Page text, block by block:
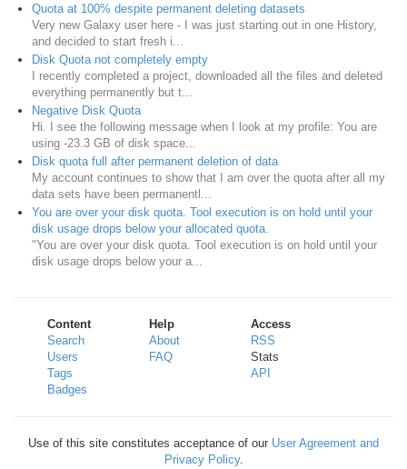
Quota at 100% despite permanent deleting datasets
Very new Galaxy user here - I was just starting out in one History,
and decided to start fresh i...
Disk Quota not completely empty
I recently completed a project, downloaded all the files and deleted
everything permanently but t...
Negative Disk Quota
Hi. I see the following message when I look at my profile: You are
using -23.3 GB of disk space...
Disk quota full after permanent deletion of data
My account continues to show that I am over the quota after all my
data sets have been permanentl...
You are over your disk quota. Tool execution is on hold until your
disk usage drops below your allocated quota.
"You are over your disk quota. Tool execution is on hold until your
disk usage drops below your a...
Content
Search
Users
Tags
Badges
Help
About
FAQ
Access
RSS
Stats
API
Use of this site constitutes acceptance of our User Agreement and
Privacy Policy.